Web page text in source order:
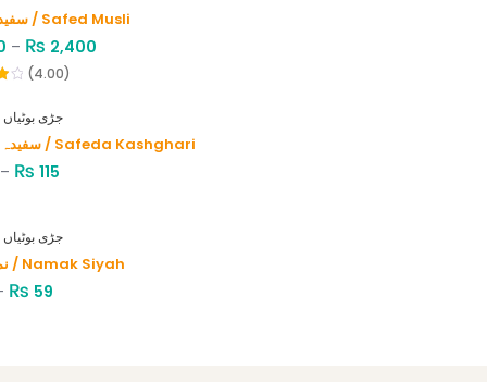
سفید موصلی / Safed Musli
– ₨ 2,400
(4.00)
HERBS - جڑی بوٹیاں
سفیدہ کاشغری / Safeda Kashghari
– ₨ 115
HERBS - جڑی بوٹیاں
نمک سیاہ / Namak Siyah
₨ 59